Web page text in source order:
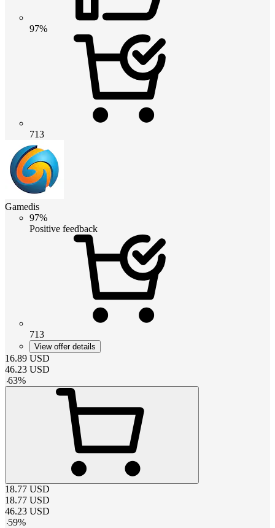
97%
713
Gamedis
97%
Positive feedback
713
View offer details
16.89 USD
46.23 USD
-63%
18.77 USD
18.77 USD
46.23 USD
-59%